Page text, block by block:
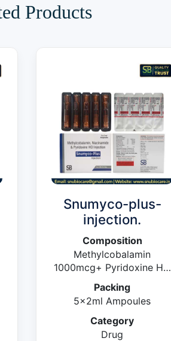
Products
Snumyco-plus-
injection.
Composition
Methylcobalamin
1000mcg+ Pyridoxine Hcl
100mg +
Niacinamide100mg (Blister
Pack)
Packing
5x2ml Ampoules
Category
Drug